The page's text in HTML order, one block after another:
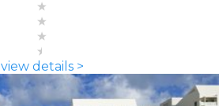
view details >